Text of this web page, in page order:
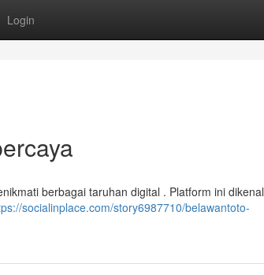
Login
berbagai taruhan digital . Platform ini dikenal
socialinplace.com/story6987710/belawantoto-